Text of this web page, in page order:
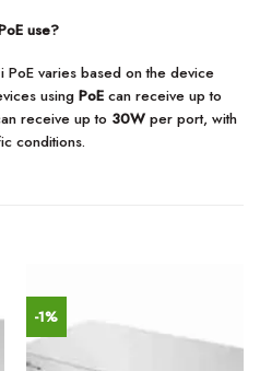
use?
varies based on the device
using PoE can receive up to
receive up to 30W per port, with
conditions.
-1%